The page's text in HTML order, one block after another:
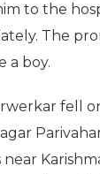
to the
The
a boy.
fell